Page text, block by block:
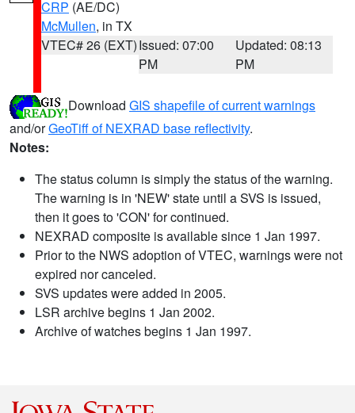
CRP (AE/DC)
McMullen, in TX
VTEC# 26 (EXT)Issued: 07:00
PM
Updated: 08:13
PM
Download GIS shapefile of current warnings
and/orGeoTiff of NEXRAD base reflectivity.
Notes:
The status column is simply the status of the warning.
The warning is in 'NEW' state until a SVS is issued,
then it goes to 'CON' for continued.
NEXRAD composite is available since 1 Jan 1997.
Prior to the NWS adoption of VTEC, warnings were not
expired nor canceled.
SVS updates were added in 2005.
LSR archive begins 1 Jan 2002.
Archive of watches begins 1 Jan 1997.